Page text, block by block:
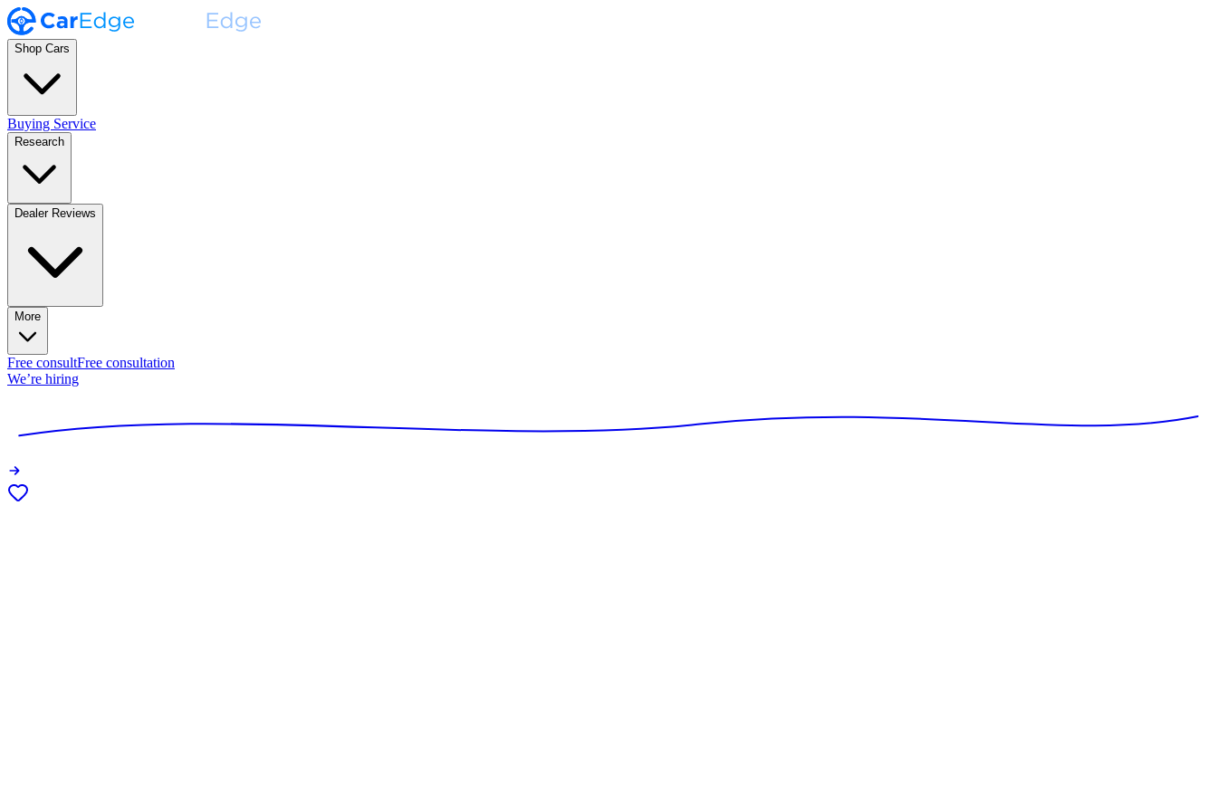
Shop Cars
Buying Service
Research
Dealer Reviews
More
Free consultFree consultation
We’re hiring